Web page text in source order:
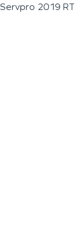
Servpro 2019 RT